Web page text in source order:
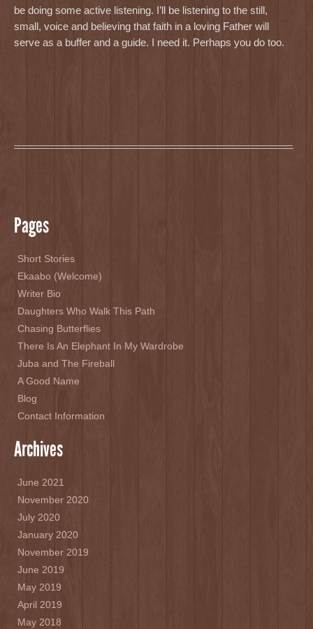
be doing some active listening. I’ll be listening to the still,
small, voice and believing that faith in a loving Father will
serve as a buffer and a guide. I need it. Perhaps you do too.
Pages
Short Stories
Ekaabo (Welcome)
Writer Bio
Daughters Who Walk This Path
Chasing Butterflies
There Is An Elephant In My Wardrobe
Juba and The Fireball
A Good Name
Blog
Contact Information
Archives
June 2021
November 2020
July 2020
January 2020
November 2019
June 2019
May 2019
April 2019
May 2018